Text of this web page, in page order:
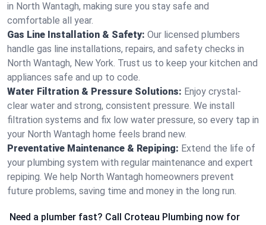
in North Wantagh, making sure you stay safe and
comfortable all year.
Gas Line Installation & Safety: Our licensed plumbers
handle gas line installations, repairs, and safety checks in
North Wantagh, New York. Trust us to keep your kitchen and
appliances safe and up to code.
Water Filtration & Pressure Solutions: Enjoy crystal-
clear water and strong, consistent pressure. We install
filtration systems and fix low water pressure, so every tap in
your North Wantagh home feels brand new.
Preventative Maintenance & Repiping: Extend the life of
your plumbing system with regular maintenance and expert
repiping. We help North Wantagh homeowners prevent
future problems, saving time and money in the long run.
Need a plumber fast? Call Croteau Plumbing now for